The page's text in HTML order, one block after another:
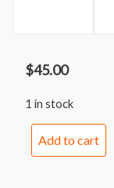
$45.00
1 in stock
Add to cart